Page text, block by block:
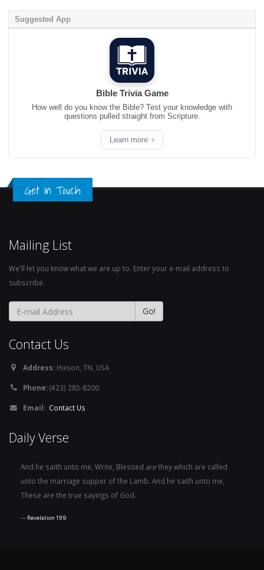
Suggested App
Bible Trivia Game
How well do you know the Bible? Test your knowledge with
questions pulled straight from Scripture.
Learn more
Get in Touch
Mailing List
We'll let you know what we are up to. Enter your e-mail address to
subscribe.
Contact Us
Address: Hixson, TN. USA
Phone:(423) 285-8200
Email: Contact Us
Daily Verse
And he saith unto me, Write, Blessed arethey which are called
unto the marriage supper of the Lamb. And he saith unto me,
These are the true sayings of God.
Revelation 19:9